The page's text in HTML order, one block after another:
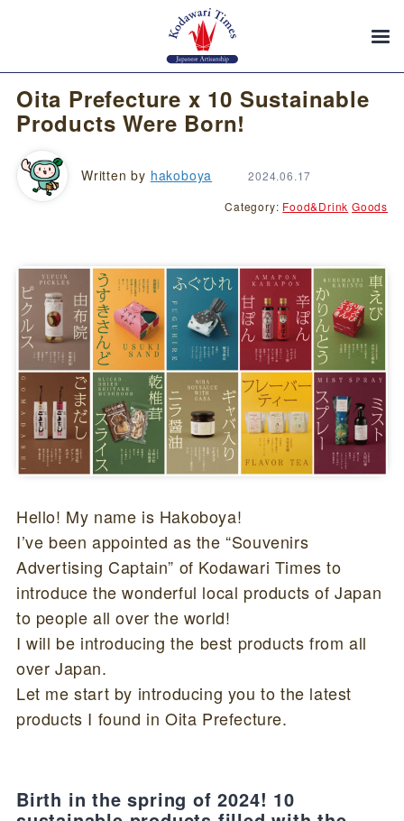
Oita Prefecture x 10 Sustainable
Products Were Born!
Written by hakoboya 2024.06.17
Category: Food&Drink Goods
Hello! My name is Hakoboya!
I’ve been appointed as the “Souvenirs
Advertising Captain” of Kodawari Times to
introduce the wonderful local products of Japan
to people all over the world!
I will be introducing the best products from all
over Japan.
Let me start by introducing you to the latest
products I found in Oita Prefecture.
Birth in the spring of 2024! 10